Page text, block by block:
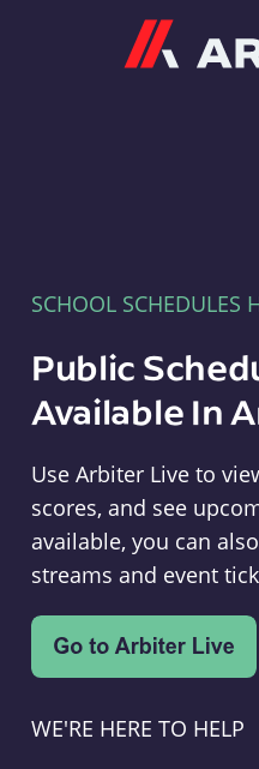
SCHOOL SCHEDULES
Public
Available In
Use Arbiter Live to
scores, and see
available, you can
streams and event
WE'RE HERE TO HELP